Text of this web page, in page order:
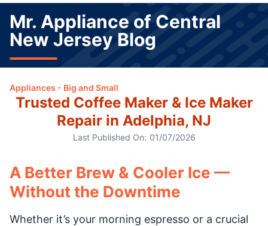
Mr. Appliance of Central
New Jersey Blog
Appliances - Big and Small
Trusted Coffee Maker & Ice Maker
Repair in Adelphia, NJ
Last Published On: 01/07/2026
A Better Brew & Cooler Ice —
Without the Downtime
Whether it’s your morning espresso or a crucial